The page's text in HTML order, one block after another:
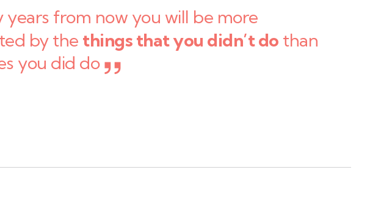
years from now you will be more
by the things that you didn’t do than
you did do